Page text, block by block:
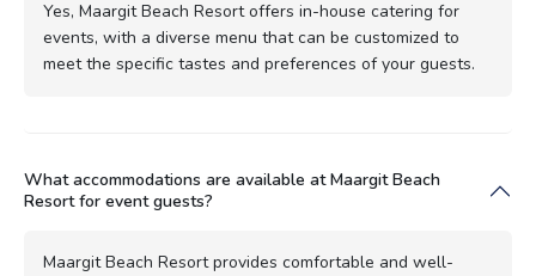
Yes, Maargit Beach Resort offers in-house catering for
events, with a diverse menu that can be customized to
meet the specific tastes and preferences of your guests.
What accommodations are available at Maargit Beach
Resort for event guests?
Maargit Beach Resort provides comfortable and well-